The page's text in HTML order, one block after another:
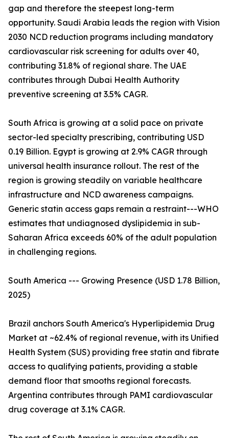
gap and therefore the steepest long-term
opportunity. Saudi Arabia leads the region with Vision
2030 NCD reduction programs including mandatory
cardiovascular risk screening for adults over 40,
contributing 31.8% of regional share. The UAE
contributes through Dubai Health Authority
preventive screening at 3.5% CAGR.
South Africa is growing at a solid pace on private
sector-led specialty prescribing, contributing USD
0.19 Billion. Egypt is growing at 2.9% CAGR through
universal health insurance rollout. The rest of the
region is growing steadily on variable healthcare
infrastructure and NCD awareness campaigns.
Generic statin access gaps remain a restraint---WHO
estimates that undiagnosed dyslipidemia in sub-
Saharan Africa exceeds 60% of the adult population
in challenging regions.
South America --- Growing Presence (USD 1.78 Billion,
2025)
Brazil anchors South America's Hyperlipidemia Drug
Market at ~62.4% of regional revenue, with its Unified
Health System (SUS) providing free statin and fibrate
access to qualifying patients, providing a stable
demand floor that smooths regional forecasts.
Argentina contributes through PAMI cardiovascular
drug coverage at 3.1% CAGR.